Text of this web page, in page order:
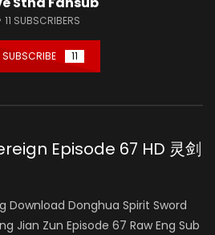
11 SUBSCRIBERS
SUBSCRIBE 11
Episode 67 HD 灵剑
Download Donghua Spirit Sword
Jian Zun Episode 67 Raw Eng Sub